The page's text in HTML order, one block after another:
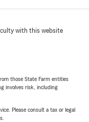
truly went
our goal,
met your
with this website
those State Farm entities
involves risk, including
Please consult a tax or legal